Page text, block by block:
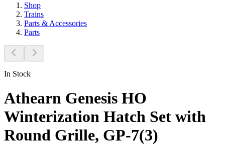
Shop
Trains
Parts & Accessories
Parts
In Stock
Athearn Genesis HO
Winterization Hatch Set with
Round Grille, GP-7(3)